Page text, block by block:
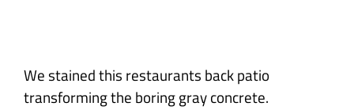
We stained this restaurants back patio
transforming the boring gray concrete.